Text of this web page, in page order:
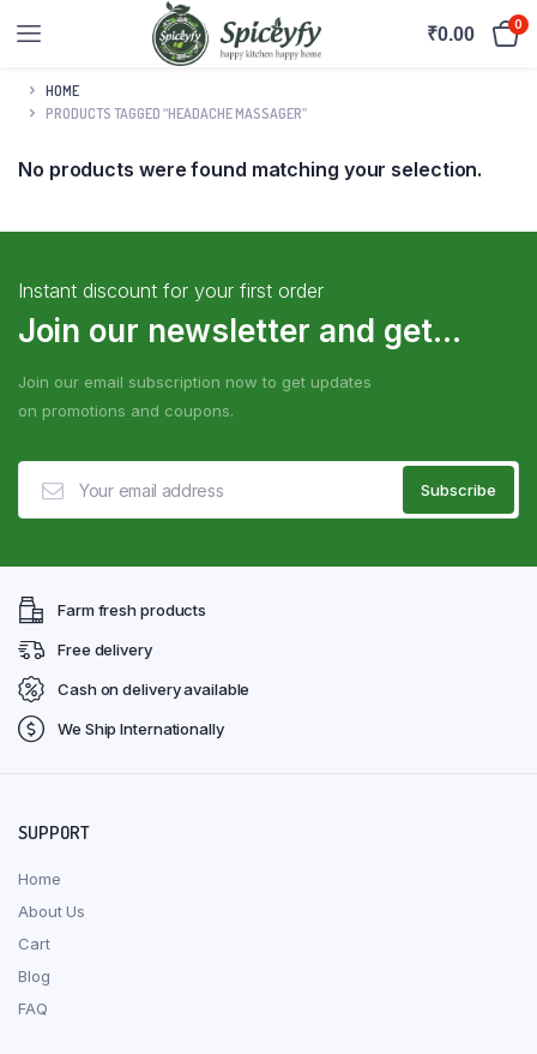
₹0.00 0
HOME
PRODUCTS TAGGED “HEADACHE MASSAGER”
No products were found matching your selection.
Instant discount for your first order
Join our newsletter and get...
Join our email subscription now to get updates
on promotions and coupons.
Farm fresh products
Free delivery
Cash on delivery available
We Ship Internationally
SUPPORT
Home
About Us
Cart
Blog
FAQ